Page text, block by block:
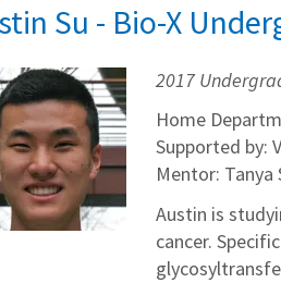
Su - Bio-X
2017
Home
Supported by:
Mentor:
Austin is
cancer.